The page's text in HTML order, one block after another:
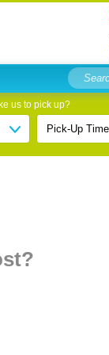
us to pick up?